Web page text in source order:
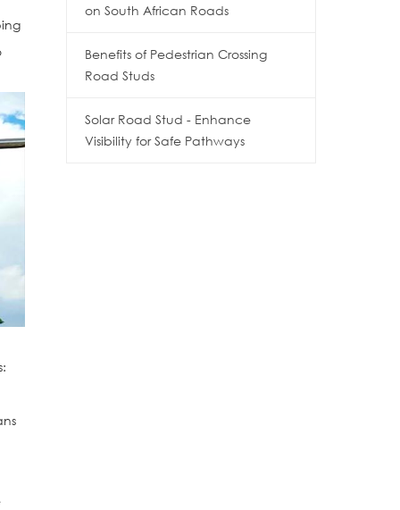
on South African Roads
Benefits of Pedestrian Crossing
Road Studs
Solar Road Stud - Enhance
Visibility for Safe Pathways